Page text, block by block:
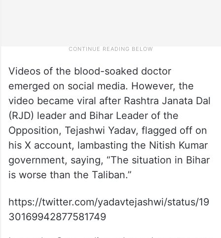
Videos of the blood-soaked doctor
emerged on social media. However, the
video became viral after Rashtra Janata Dal
(RJD) leader and Bihar Leader of the
Opposition, Tejashwi Yadav, flagged off on
his X account, lambasting the Nitish Kumar
government, saying, “The situation in Bihar
is worse than the Taliban.”
https://twitter.com/yadavtejashwi/status/19
30169942877581749